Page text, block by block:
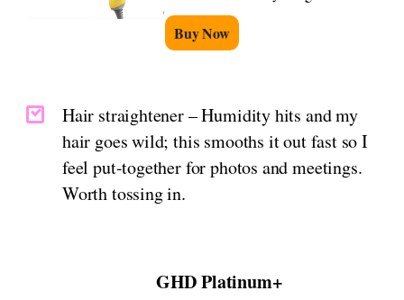
Buy Now
Hair straightener – Humidity hits and my
hair goes wild; this smooths it out fast so I
feel put-together for photos and meetings.
Worth tossing in.
GHD Platinum+